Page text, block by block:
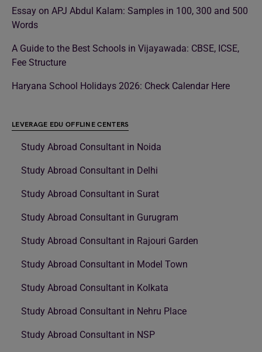
Essay on APJ Abdul Kalam: Samples in 100, 300 and 500
Words
A Guide to the Best Schools in Vijayawada: CBSE, ICSE,
Fee Structure
Haryana School Holidays 2026: Check Calendar Here
LEVERAGE EDU OFFLINE CENTERS
Study Abroad Consultant in Noida
Study Abroad Consultant in Delhi
Study Abroad Consultant in Surat
Study Abroad Consultant in Gurugram
Study Abroad Consultant in Rajouri Garden
Study Abroad Consultant in Model Town
Study Abroad Consultant in Kolkata
Study Abroad Consultant in Nehru Place
Study Abroad Consultant in NSP